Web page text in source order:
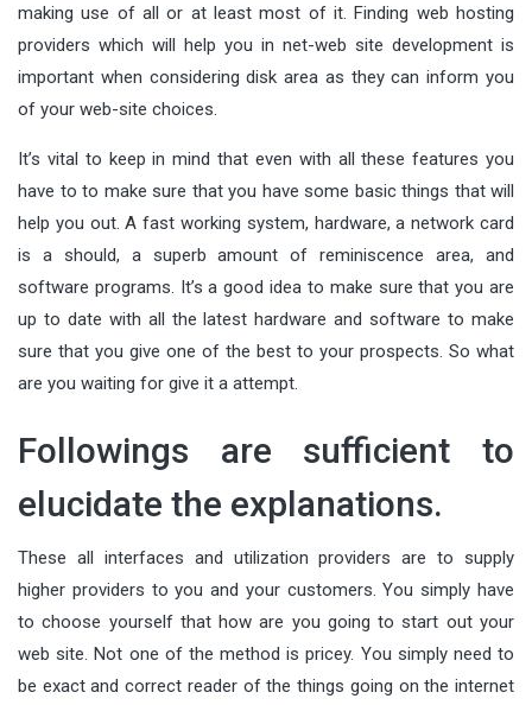
making use of all or at least most of it. Finding web hosting
providers which will help you in net-web site development is
important when considering disk area as they can inform you
of your web-site choices.
It’s vital to keep in mind that even with all these features you
have to to make sure that you have some basic things that will
help you out. A fast working system, hardware, a network card
is a should, a superb amount of reminiscence area, and
software programs. It’s a good idea to make sure that you are
up to date with all the latest hardware and software to make
sure that you give one of the best to your prospects. So what
are you waiting for give it a attempt.
Followings are sufficient to
elucidate the explanations.
These all interfaces and utilization providers are to supply
higher providers to you and your customers. You simply have
to choose yourself that how are you going to start out your
web site. Not one of the method is pricey. You simply need to
be exact and correct reader of the things going on the internet